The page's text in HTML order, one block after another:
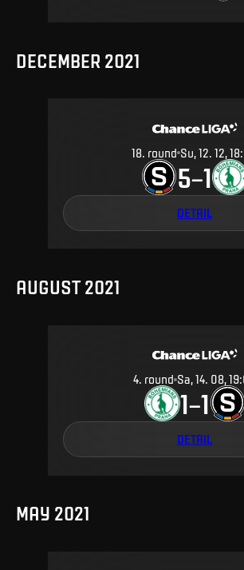
DECEMBER 2021
18. round Su, 12. 12,
5–1
DETAIL
AUGUST 2021
4. round Sa, 14. 08,
1–1
DETAIL
MAY 2021